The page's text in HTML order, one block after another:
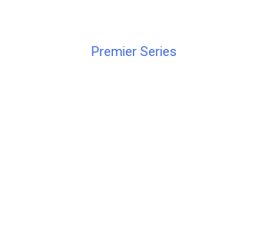
Premier Series